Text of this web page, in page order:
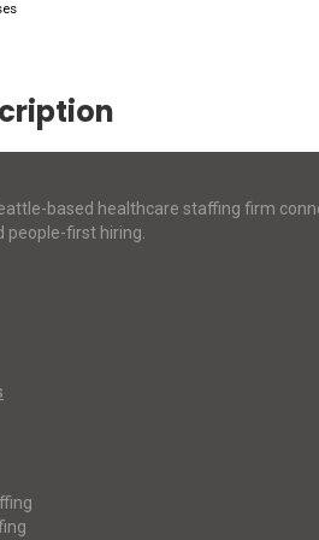
based healthcare staffing firm
people-first hiring.